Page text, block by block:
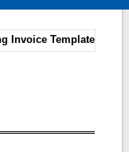
Invoice Template